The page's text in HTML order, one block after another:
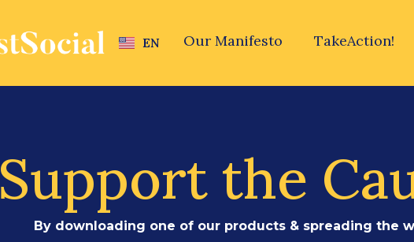
EN
HE Our Manifesto TakeAction!
Support the
By downloading one of our products & spreading the